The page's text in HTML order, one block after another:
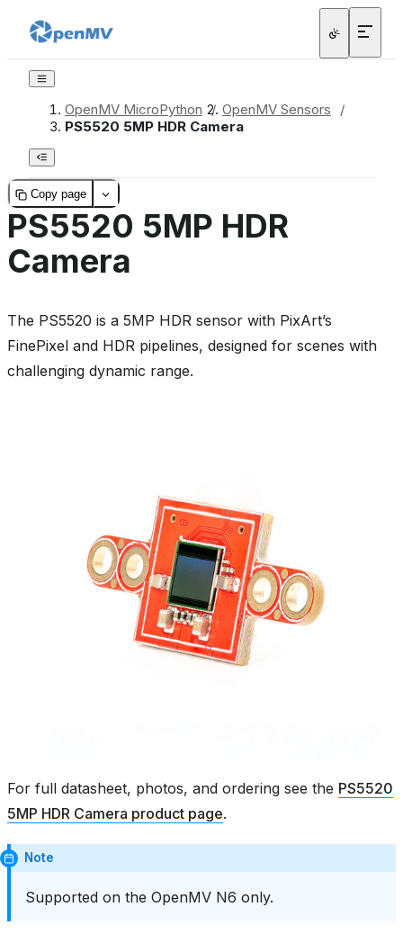
OpenMV MicroPython / OpenMV Sensors
/
PS5520 5MP HDR Camera
Copy page
PS5520 5MP HDR
Camera
The PS5520 is a 5MP HDR sensor with PixArt’s
FinePixel and HDR pipelines, designed for scenes with
challenging dynamic range.
For full datasheet, photos, and ordering see the PS5520
5MP HDR Camera product page.
Note
Supported on the OpenMV N6 only.